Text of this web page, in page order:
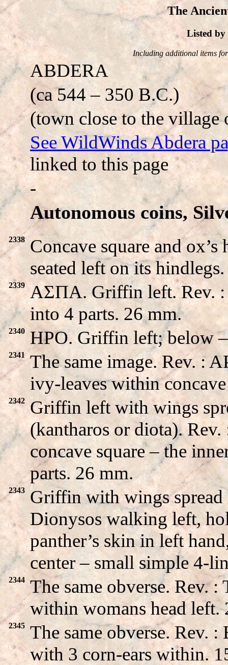
The
Listed by
Including additional items
ABDERA
(ca 544 – 350 B.C.)
(town close to the village
See WildWinds Abdera
linked to this page
-
Autonomous coins,
2338
Concave square and
seated left on its
2339 AΣΠA. Griffin left. Rev. :
into 4 parts. 26 mm.
2340 HPO. Griffin left; below
2341 The same image. Rev. :
ivy-leaves within
2342 Griffin left with wings
(kantharos or diota).
concave square – the
parts. 26 mm.
2343
Griffin with wings
Dionysos walking left,
panther’s skin in left
center – small simple 4-
2344 The same obverse. Rev. :
within womans head left.
2345 The same obverse.
with 3 corn-ears within.